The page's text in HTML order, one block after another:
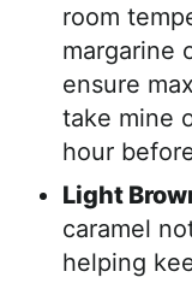
room
margarine
ensure
take mine
hour
Light
caramel
helping